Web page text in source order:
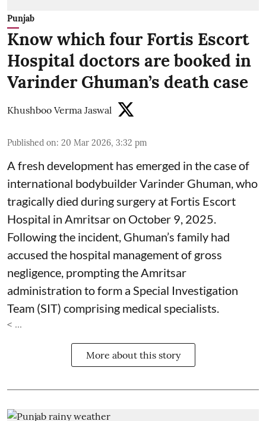
Punjab
Know which four Fortis Escort
Hospital doctors are booked in
Varinder Ghuman’s death case
Khushboo Verma Jaswal
Published on: 20 Mar 2026, 3:32 pm
A fresh development has emerged in the case of
international bodybuilder Varinder Ghuman, who
tragically died during surgery at Fortis Escort
Hospital in Amritsar on October 9, 2025.
Following the incident, Ghuman’s family had
accused the hospital management of gross
negligence, prompting the Amritsar
administration to form a Special Investigation
Team (SIT) comprising medical specialists.
< ...
More about this story